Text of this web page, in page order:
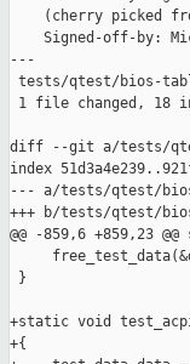
(cherry picked
Signed-off-by:
---
tests/qtest/bios-
1 file changed, 18
diff --git a/tests/
index
--- a/tests/qtest/
+++ b/tests/qtest/
@@ -859,6 +859,23
}
+static void
+{